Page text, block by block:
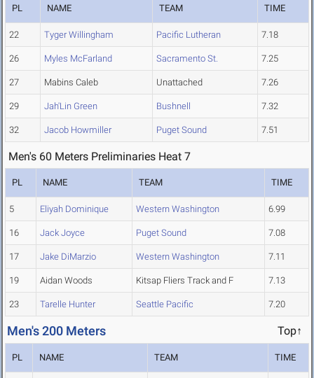
PL NAME TEAM TIME
22 Tyger Willingham Pacific Lutheran 7.18
26 Myles McFarland Sacramento St. 7.25
27 Mabins Caleb Unattached 7.26
29 Jah'Lin Green Bushnell 7.32
32 Jacob Howmiller Puget Sound 7.51
Men's 60 Meters Preliminaries Heat 7
PL NAME TEAM TIME
5 Eliyah Dominique Western Washington 6.99
16 Jack Joyce Puget Sound 7.08
17 Jake DiMarzio Western Washington 7.11
19 Aidan Woods Kitsap Fliers Track and F 7.13
23 Tarelle Hunter Seattle Pacific 7.20
Men's 200 Meters Top↑
PL NAME TEAM TIME